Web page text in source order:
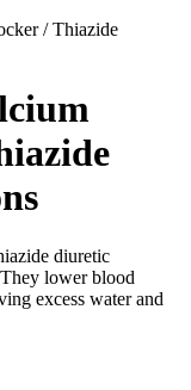
/ Thiazide
diuretic
lower blood
excess water and